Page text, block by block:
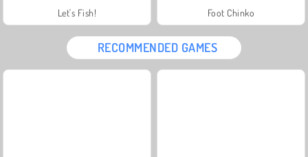
Let's Fish! Foot Chinko
RECOMMENDED GAMES